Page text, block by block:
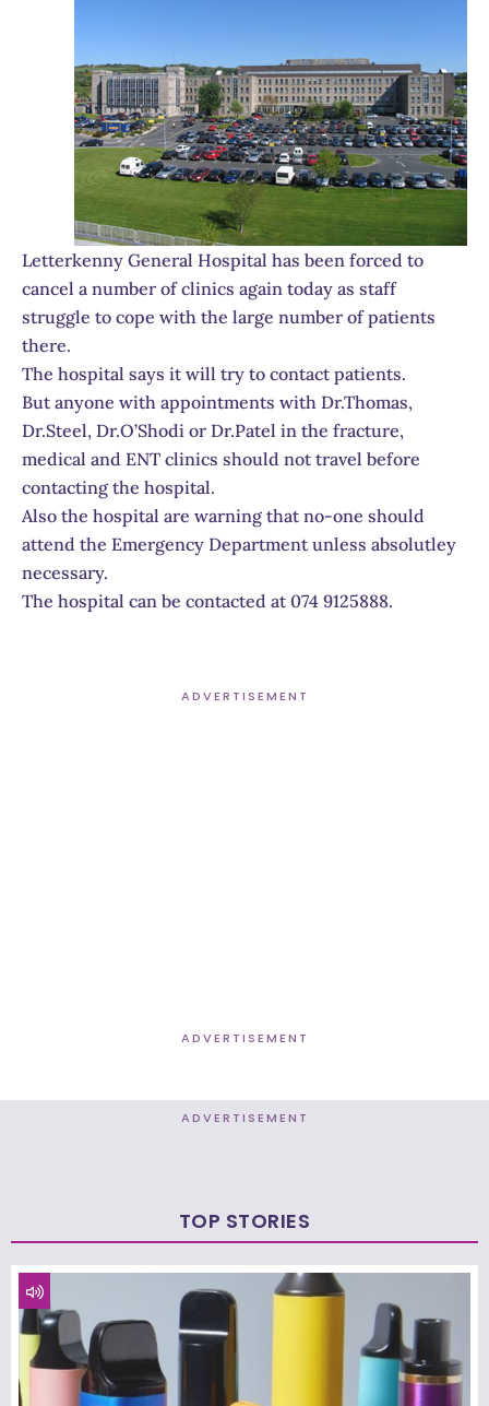
Letterkenny General Hospital has been forced to
cancel a number of clinics again today as staff
struggle to cope with the large number of patients
there.
The hospital says it will try to contact patients.
But anyone with appointments with Dr.Thomas,
Dr.Steel, Dr.O’Shodi or Dr.Patel in the fracture,
medical and ENT clinics should not travel before
contacting the hospital.
Also the hospital are warning that no-one should
attend the Emergency Department unless absolutley
necessary.
The hospital can be contacted at 074 9125888.
ADVERTISEMENT
ADVERTISEMENT
ADVERTISEMENT
TOP STORIES